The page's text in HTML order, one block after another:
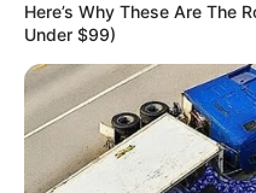
Here’s Why These Are The
Under $99)